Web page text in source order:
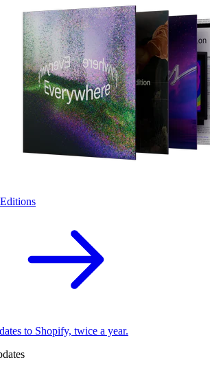
to Shopify, twice a year.